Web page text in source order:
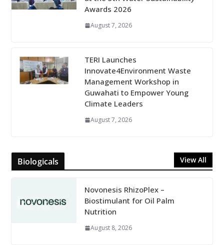
Awards 2026
August 7, 2026
TERI Launches
Innovate4Environment Waste
Management Workshop in
Guwahati to Empower Young
Climate Leaders
August 7, 2026
Biologicals View All
Novonesis RhizoPlex –
Biostimulant for Oil Palm
Nutrition
August 8, 2026